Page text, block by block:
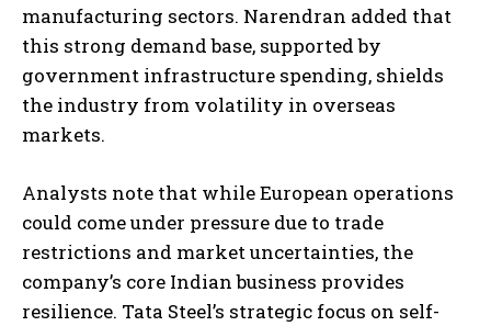
manufacturing sectors. Narendran added that
this strong demand base, supported by
government infrastructure spending, shields
the industry from volatility in overseas
markets.
Analysts note that while European operations
could come under pressure due to trade
restrictions and market uncertainties, the
company’s core Indian business provides
resilience. Tata Steel’s strategic focus on self-